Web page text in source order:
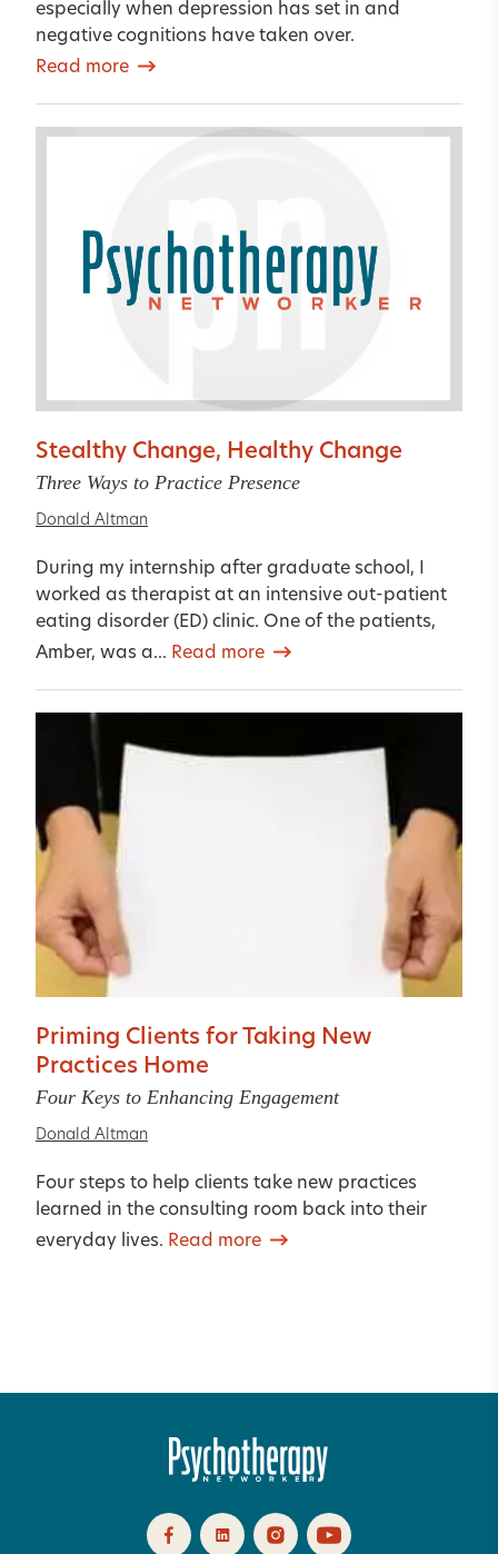
especially when depression has set in and
negative cognitions have taken over.
Read more
Stealthy Change, Healthy Change
Three Ways to Practice Presence
Donald Altman
During my internship after graduate school, I
worked as therapist at an intensive out-patient
eating disorder (ED) clinic. One of the patients,
Amber, was a... Read more
Priming Clients for Taking New
Practices Home
Four Keys to Enhancing Engagement
Donald Altman
Four steps to help clients take new practices
learned in the consulting room back into their
everyday lives. Read more